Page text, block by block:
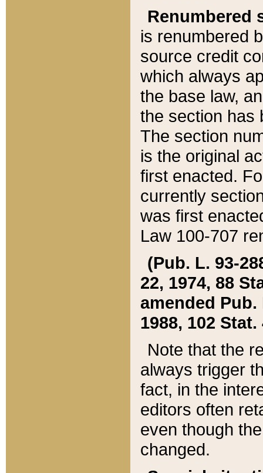
Renumbered
is renumbered
source credit
which always
the base law,
the section has
The section
is the original
first enacted.
currently
was first
Law 100-707
(Pub. L. 93-
22, 1974, 88
amended Pub.
1988, 102 Stat.
Note that the
always trigger
fact, in the
editors often
even though
changed.